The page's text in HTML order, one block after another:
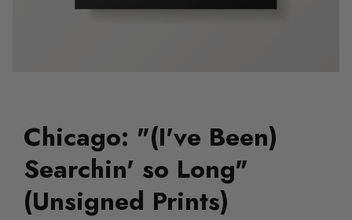
Chicago: "(I've Been)
Searchin' so Long"
(Unsigned Prints)